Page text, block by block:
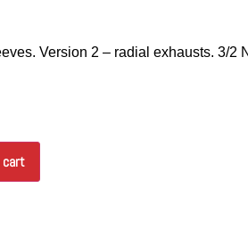
Version 2 – radial exhausts. 3/2
cart